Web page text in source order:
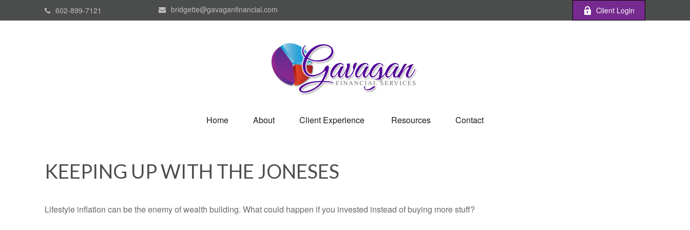
602-899-7121 bridgette@gavaganfinancial.com Client Login
Home About Client Experience Resources Contact
KEEPING UP WITH THE JONESES
Lifestyle inflation can be the enemy of wealth building. What could happen if you invested instead of buying more stuff?